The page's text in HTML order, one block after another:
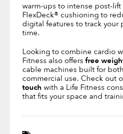
warm-ups to intense post-
FlexDeck® cushioning to
digital features to track your
time.
Looking to combine cardio
Fitness also offers free
cable machines built for
commercial use. Check out
touch with a Life Fitness
that fits your space and